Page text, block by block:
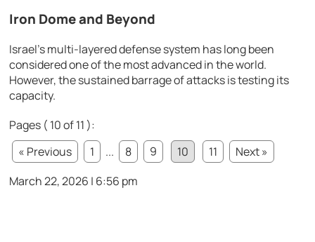
Iron Dome and Beyond
Israel’s multi-layered defense system has long been
considered one of the most advanced in the world.
However, the sustained barrage of attacks is testing its
capacity.
Pages ( 10 of 11 ):
« Previous
1 ... 8 9 10 11
Next »
March 22, 2026 | 6:56 pm